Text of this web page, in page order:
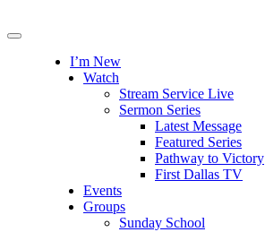
I’m New
Watch
Stream Service Live
Sermon Series
Latest Message
Featured Series
Pathway to Victory
First Dallas TV
Events
Groups
Sunday School